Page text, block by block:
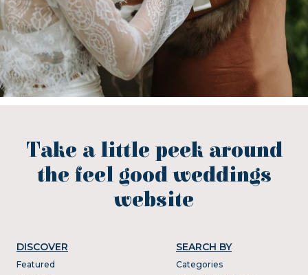
Take a little peek around
the feel good weddings
website
DISCOVER
Featured
SEARCH BY
Categories